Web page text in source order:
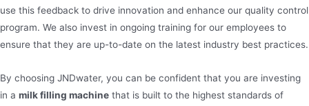
use this feedback to drive innovation and enhance our quality control
program. We also invest in ongoing training for our employees to
ensure that they are up-to-date on the latest industry best practices.
By choosing JNDwater, you can be confident that you are investing
in a milk filling machine that is built to the highest standards of